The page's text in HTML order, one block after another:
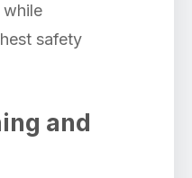
while
safety
and